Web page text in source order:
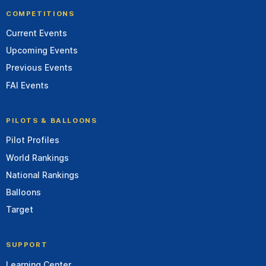
COMPETITIONS
Current Events
Upcoming Events
Previous Events
FAI Events
PILOTS & BALLOONS
Pilot Profiles
World Rankings
National Rankings
Balloons
Target
SUPPORT